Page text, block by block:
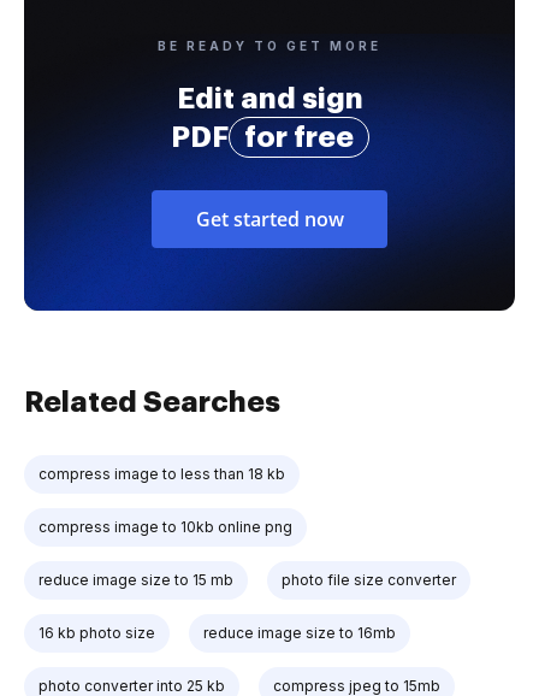
BE READY TO GET MORE
Edit and sign
PDF
for free
Get started now
Related Searches
compress image to less than 18 kb
compress image to 10kb online png
reduce image size to 15 mb photo file size converter
16 kb photo size reduce image size to 16mb
photo converter into 25 kb compress jpeg to 15mb